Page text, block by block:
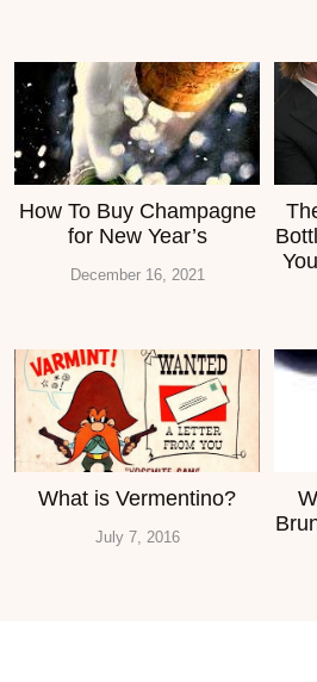
How To Buy Champagne
for New Year’s
December 16, 2021
What is Vermentino?
July 7, 2016